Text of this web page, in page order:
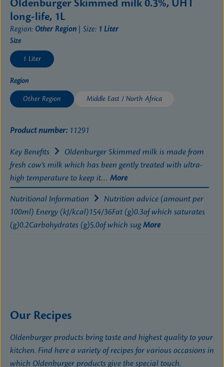
Oldenburger Skimmed milk 0.3%, UHT
long-life, 1L
Region: Other Region Size: 1 Liter
Select
Size
1 Liter
Select
Region
Other Region Middle East / North Africa
Product number: 11291
Key Benefits
Oldenburger Skimmed milk is made from
fresh cow’s milk which has been gently treated with ultra-
high temperature to keep it… More
Nutritional Information
Nutrition advice (amount per
100ml) Energy (kJ/kcal)154/36Fat (g)0.3of which saturates
(g)0.2Carbohydrates (g)5.0of which sugMore
Our Recipes
Oldenburger products bring taste and highest quality to your
kitchen. Find here a variety of recipes for various occasions in
which Oldenburger products give the special touch.